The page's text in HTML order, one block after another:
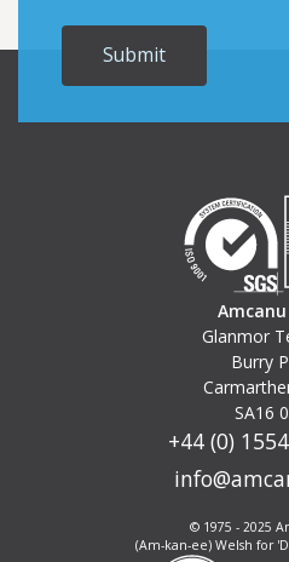
Glanmor
Burry
SA16
+44 (0)
© 1975 - 2025
(Am-kan-ee) Welsh for